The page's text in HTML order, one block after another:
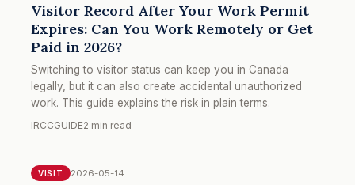
Visitor Record After Your Work Permit
Expires: Can You Work Remotely or Get
Paid in 2026?
Switching to visitor status can keep you in Canada
legally, but it can also create accidental unauthorized
work. This guide explains the risk in plain terms.
IRCCGUIDE2 min read
VISIT 2026-05-14